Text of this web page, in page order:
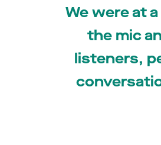
We were at
the mic
listeners,